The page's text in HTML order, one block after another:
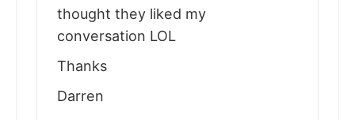
thought they liked my
conversation LOL
Thanks
Darren